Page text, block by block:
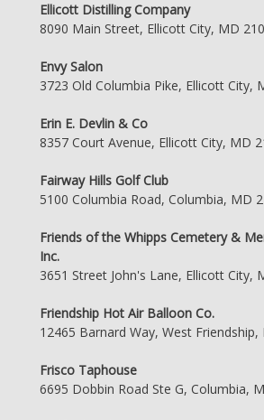
Ellicott Distilling Company
8090 Main Street, Ellicott City, MD
Envy Salon
3723 Old Columbia Pike, Ellicott City,
Erin E. Devlin & Co
8357 Court Avenue, Ellicott City, MD
Fairway Hills Golf Club
5100 Columbia Road, Columbia, MD
Friends of the Whipps Cemetery &
Inc.
3651 Street John's Lane, Ellicott City,
Friendship Hot Air Balloon Co.
12465 Barnard Way, West
Frisco Taphouse
6695 Dobbin Road Ste G, Columbia,